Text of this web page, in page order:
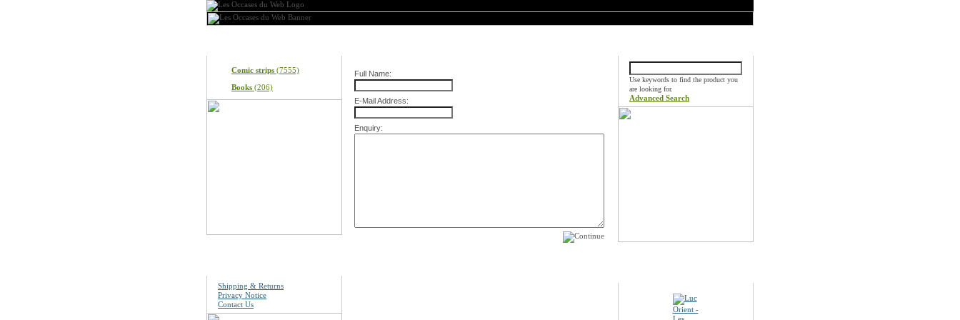
Comic strips (7555)
Books (206)
Shipping & Returns
Privacy Notice
Contact Us
Full Name:
E-Mail Address:
Enquiry:
Use keywords to find the product you
are looking for.
Advanced Search